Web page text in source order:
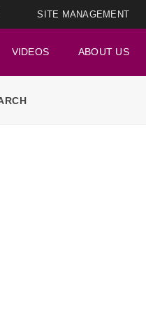
SITE MANAGEMENT
VIDEOS ABOUT US